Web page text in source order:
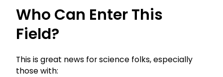
Who Can Enter This
Field?
This is great news for science folks, especially
those with: